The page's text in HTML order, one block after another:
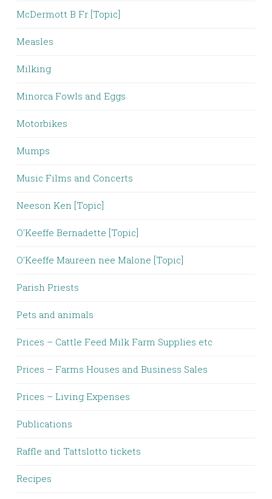
McDermott B Fr [Topic]
Measles
Milking
Minorca Fowls and Eggs
Motorbikes
Mumps
Music Films and Concerts
Neeson Ken [Topic]
O'Keeffe Bernadette [Topic]
O'Keeffe Maureen nee Malone [Topic]
Parish Priests
Pets and animals
Prices – Cattle Feed Milk Farm Supplies etc
Prices – Farms Houses and Business Sales
Prices – Living Expenses
Publications
Raffle and Tattslotto tickets
Recipes